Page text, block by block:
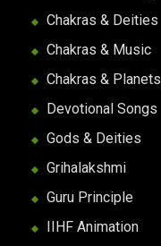
Chakras & Deities
Chakras & Music
Chakras & Planets
Devotional Songs
Gods & Deities
Grihalakshmi
Guru Principle
IIHF Animation